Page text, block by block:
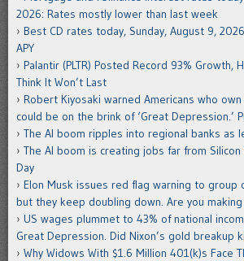
2026: Rates mostly lower than last week
Best CD rates today, Sunday, August 9,
APY
Palantir (PLTR) Posted Record 93% Growth,
Think It Won’t Last
Robert Kiyosaki warned Americans who
could be on the brink of ‘Great Depression.’
The AI boom ripples into regional banks as
The AI boom is creating jobs far from Silicon
Day
Elon Musk issues red flag warning to
but they keep doubling down. Are you
US wages plummet to 43% of national
Great Depression. Did Nixon’s gold breakup
Why Widows With $1.6 Million 401(k)s Face